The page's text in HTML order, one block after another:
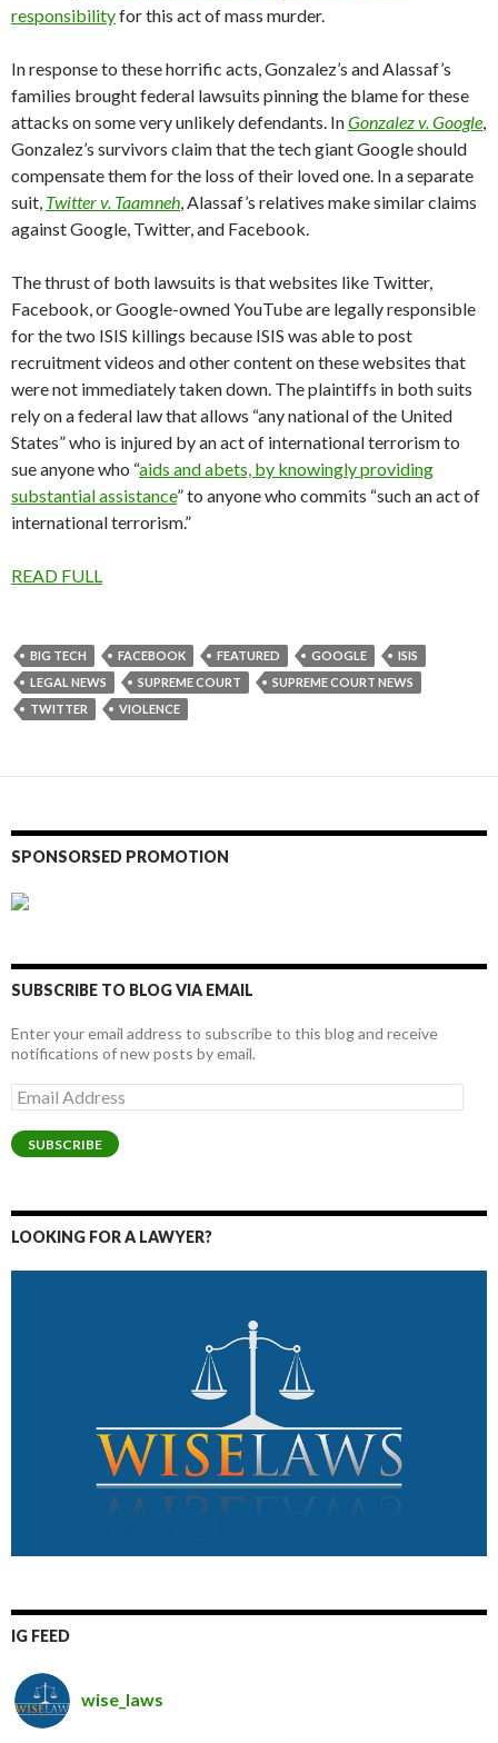
responsibilityfor this act of mass murder.
In response to these horrific acts, Gonzalez’s and Alassaf’s
families brought federal lawsuits pinning the blame for these
attacks on some very unlikely defendants. InGonzalez v. Google,
Gonzalez’s survivors claim that the tech giant Google should
compensate them for the loss of their loved one. In a separate
suit, Twitter v. Taamneh, Alassaf’s relatives make similar claims
against Google, Twitter, and Facebook.
The thrust of both lawsuits is that websites like Twitter,
Facebook, or Google-owned YouTube are legally responsible
for the two ISIS killings because ISIS was able to post
recruitment videos and other content on these websites that
were not immediately taken down. The plaintiffs in both suits
rely on a federal law that allows “any national of the United
States” who is injured by an act of international terrorism to
sue anyone who “aids and abets, by knowingly providing
substantial assistance” to anyone who commits “such an act of
international terrorism.”
READ FULL
BIG TECH FACEBOOK FEATURED GOOGLE
ISIS
LEGAL NEWS
SUPREME COURT
SUPREME COURT NEWS
TWITTER
VIOLENCE
SPONSORSED PROMOTION
SUBSCRIBE TO BLOG VIA EMAIL
Enter your email address to subscribe to this blog and receive
notifications of new posts by email.
Email
Address
SUBSCRIBE
LOOKING FOR A LAWYER?
IG FEED
wise_laws